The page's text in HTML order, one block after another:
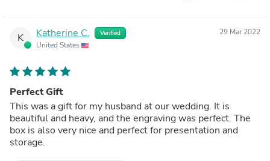
K Katherine C. Verified
United States
29 Mar 2022
Perfect Gift
This was a gift for my husband at our wedding. It is
beautiful and heavy, and the engraving was perfect. The
box is also very nice and perfect for presentation and
storage.